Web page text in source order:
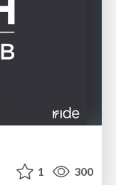
1 300